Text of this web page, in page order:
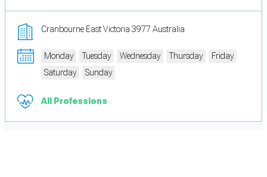
Cranbourne East Victoria 3977 Australia
Monday Tuesday Wednesday Thursday
Friday
Saturday
Sunday
All Professions